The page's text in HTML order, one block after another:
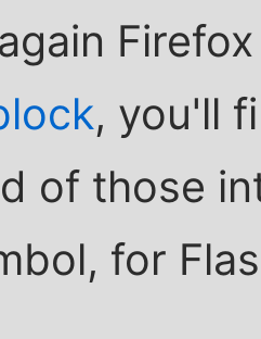
, you'll
of those
for